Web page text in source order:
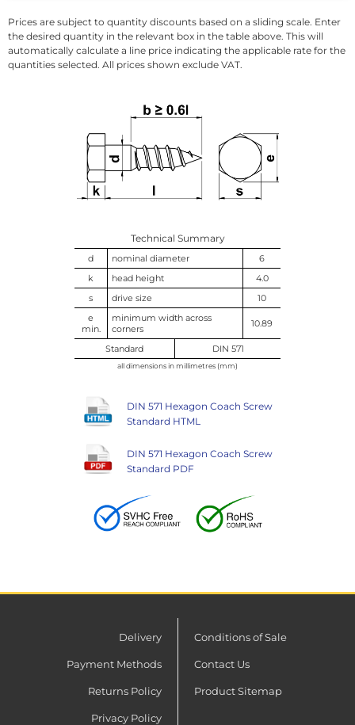
Prices are subject to quantity discounts based on a sliding scale. Enter
the desired quantity in the relevant box in the table above. This will
automatically calculate a line price indicating the applicable rate for the
quantities selected. All prices shown exclude VAT.
Technical Summary
d nominal diameter
6
k
head height
4.0
s
drive size
10
e
min.
minimum width across
corners
10.89
Standard DIN 571
all dimensions in millimetres (mm)
DIN 571 Hexagon Coach Screw
Standard HTML
DIN 571 Hexagon Coach Screw
Standard PDF
Delivery
Payment Methods
Returns Policy
Privacy Policy
Conditions of Sale
Contact Us
Product Sitemap